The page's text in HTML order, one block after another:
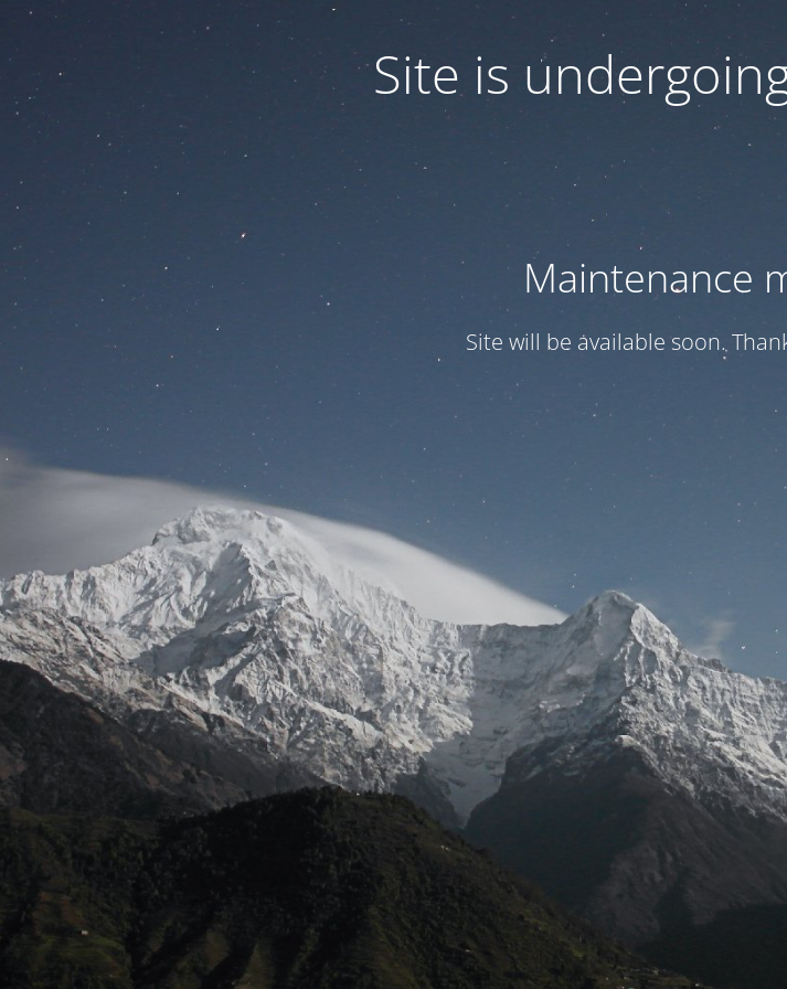
Site is
Maintenance
Site will be available soon.